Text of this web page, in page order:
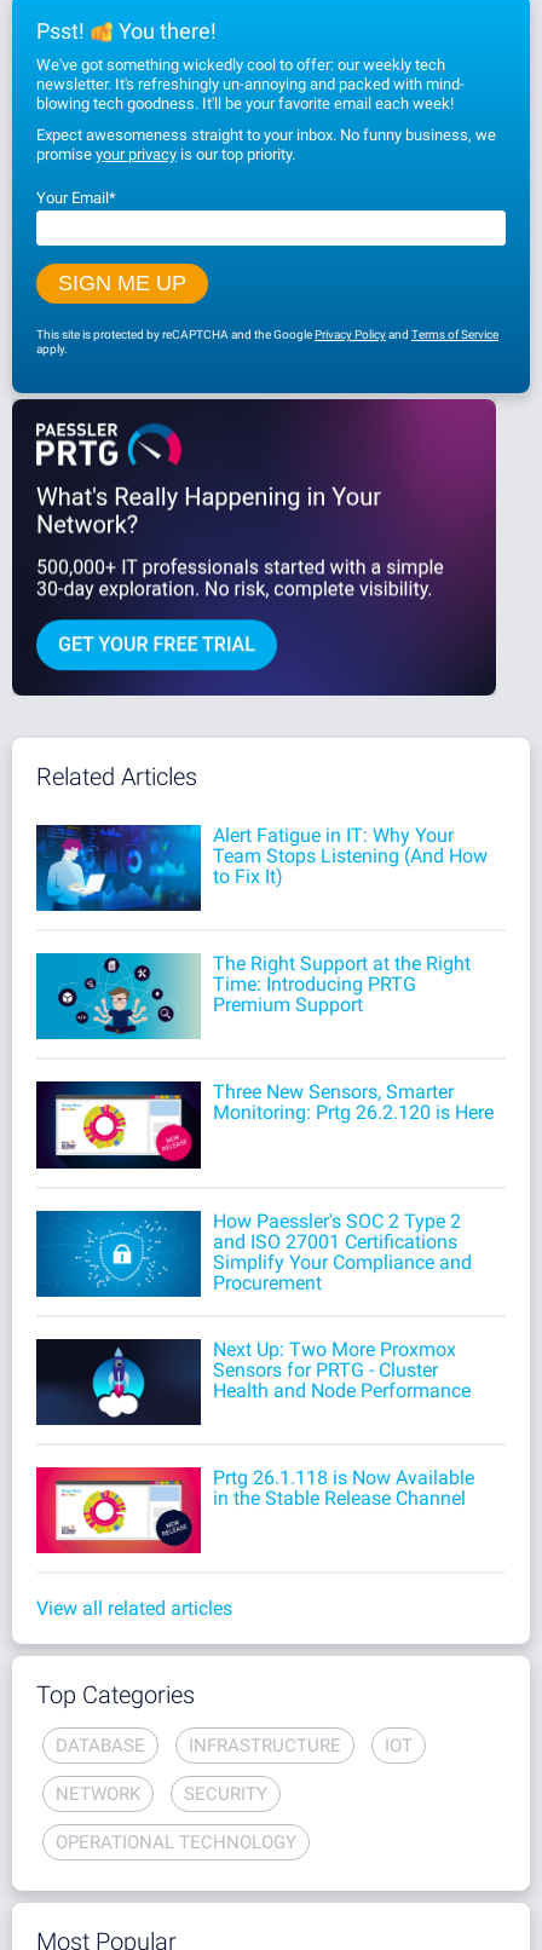
Psst! You there!
We've got something wickedly cool to offer: our weekly tech
newsletter. It's refreshingly un-annoying and packed with mind-
blowing tech goodness. It'll be your favorite email each week!
Expect awesomeness straight to your inbox. No funny business, we
promise your privacy is our top priority.
Your Email*
This site is protected by reCAPTCHA and the GooglePrivacy Policyand Terms of Service
apply.
Related Articles
Alert Fatigue in IT: Why Your
Team Stops Listening (And How
to Fix It)
The Right Support at the Right
Time: Introducing PRTG
Premium Support
Three New Sensors, Smarter
Monitoring: Prtg 26.2.120 is Here
How Paessler's SOC 2 Type 2
and ISO 27001 Certifications
Simplify Your Compliance and
Procurement
Next Up: Two More Proxmox
Sensors for PRTG - Cluster
Health and Node Performance
Prtg 26.1.118 is Now Available
in the Stable Release Channel
View all related articles
Top Categories
DATABASE INFRASTRUCTURE IOT
NETWORK SECURITY
OPERATIONAL TECHNOLOGY
Most Popular